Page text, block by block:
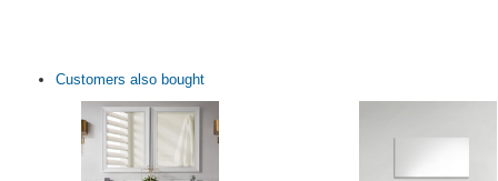
Customers also bought